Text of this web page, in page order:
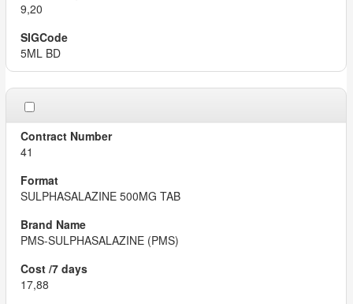
9,20
5ML BD
41
SULPHASALAZINE 500MG TAB
PMS-SULPHASALAZINE (PMS)
17,88